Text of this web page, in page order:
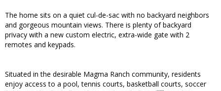
The home sits on a quiet cul-de-sac with no backyard neighbors
and gorgeous mountain views. There is plenty of backyard
privacy with a new custom electric, extra-wide gate with 2
remotes and keypads.
Situated in the desirable Magma Ranch community, residents
enjoy access to a pool, tennis courts, basketball courts, soccer